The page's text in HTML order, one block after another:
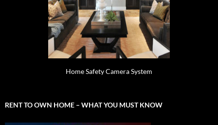
Home Safety Camera System
RENT TO OWN HOME – WHAT YOU MUST KNOW